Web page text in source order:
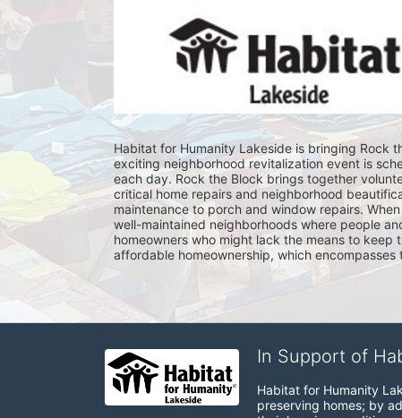
Habitat for Humanity Lakeside is bringing Rock
exciting neighborhood revitalization event is
each day. Rock the Block brings together
critical home repairs and neighborhood
maintenance to porch and window repairs.
well-maintained neighborhoods where people
homeowners who might lack the means to
affordable homeownership, which
In Support of
Habitat for Humanity
preserving homes; by